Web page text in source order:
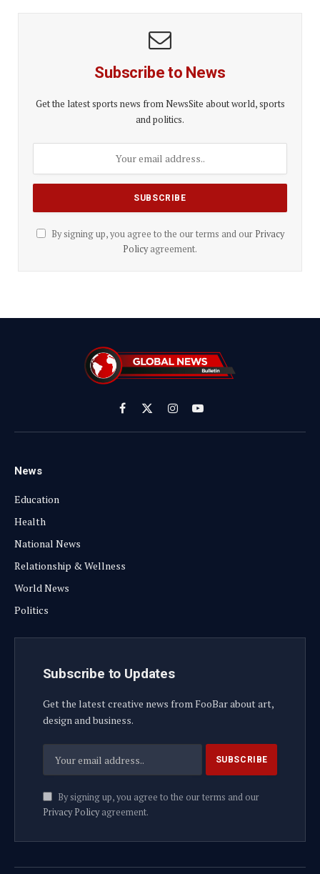
Subscribe to News
Get the latest sports news from NewsSite about world, sports
and politics.
By signing up, you agree to the our terms and our Privacy
Policyagreement.
Facebook
X
(Twitter)
InstagramYouTube
News
Education
Health
National News
Relationship & Wellness
World News
Politics
Subscribe to Updates
Get the latest creative news from FooBar about art,
design and business.
By signing up, you agree to the our terms and our
Privacy Policyagreement.